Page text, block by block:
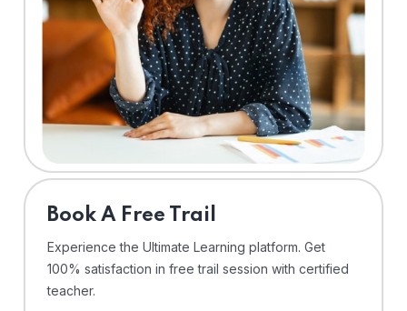
⁠Book A Free Trail
Experience the Ultimate Learning platform. Get
100% satisfaction in free trail session with certified
teacher.